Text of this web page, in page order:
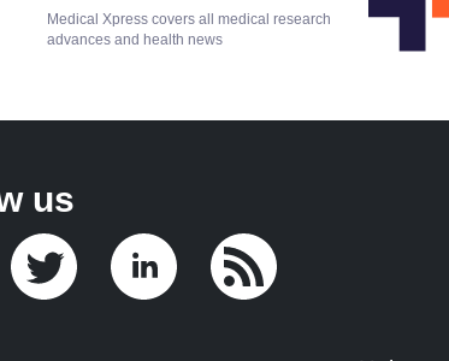
Medical Xpress covers all medical research
advances and health news
us